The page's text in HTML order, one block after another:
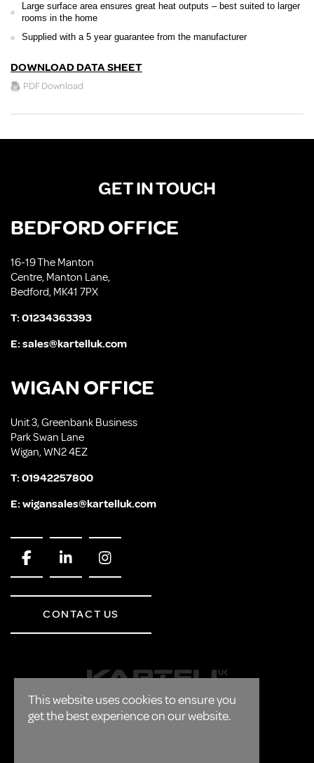
Large surface area ensures great heat outputs – best suited to larger
rooms in the home
Supplied with a 5 year guarantee from the manufacturer
DOWNLOAD DATA SHEET
PDF Download
This website uses cookies to ensure you
get the best experience on our website.
GET IN TOUCH
BEDFORD OFFICE
16-19 The Manton
Centre, Manton Lane,
Bedford, MK41 7PX
T:01234363393
E:sales@kartelluk.com
WIGAN OFFICE
Unit 3, Greenbank Business
Park Swan Lane
Wigan, WN2 4EZ
T:01942257800
E:wigansales@kartelluk.com
CONTACT US